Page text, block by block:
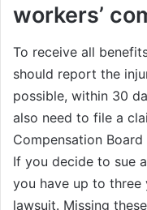
workers’
To receive all
should report the
possible, within 30
also need to file a
Compensation
If you decide to sue
you have up to
lawsuit. Missing